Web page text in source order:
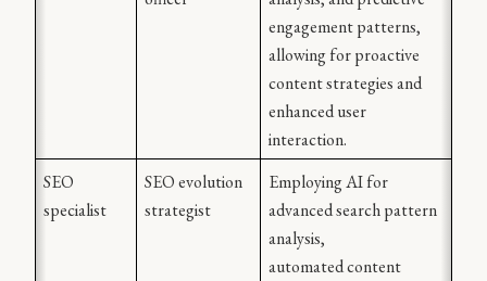
engagement patterns,
allowing for proactive
content strategies and
enhanced user
interaction.
SEO
specialist
SEO evolution
strategist
Employing AI for
advanced search pattern
analysis,
automated content